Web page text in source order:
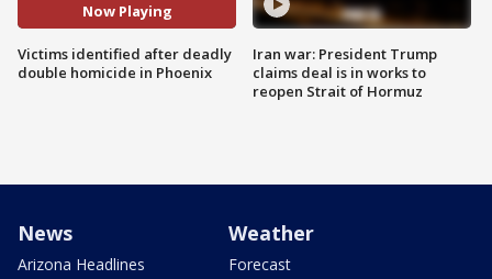
Now Playing
Victims identified after deadly
double homicide in Phoenix
Iran war: President Trump
claims deal is in works to
reopen Strait of Hormuz
News
Arizona Headlines
Weather
Forecast